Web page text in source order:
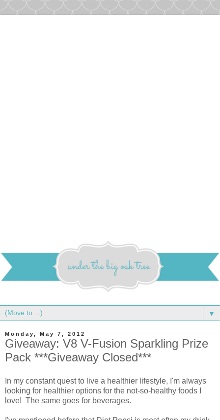
▼
Monday, May 7, 2012
Giveaway: V8 V-Fusion Sparkling Prize
Pack ***Giveaway Closed***
In my constant quest to live a healthier lifestyle, I'm always
looking for healthier options for the not-so-healthy foods I
love! The same goes for beverages.